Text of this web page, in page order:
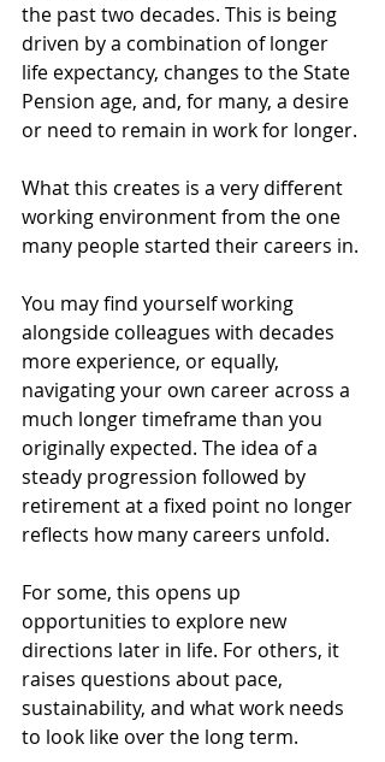
the past two decades. This is being
driven by a combination of longer
life expectancy, changes to the State
Pension age, and, for many, a desire
or need to remain in work for longer.
What this creates is a very different
working environment from the one
many people started their careers in.
You may find yourself working
alongside colleagues with decades
more experience, or equally,
navigating your own career across a
much longer timeframe than you
originally expected. The idea of a
steady progression followed by
retirement at a fixed point no longer
reflects how many careers unfold.
For some, this opens up
opportunities to explore new
directions later in life. For others, it
raises questions about pace,
sustainability, and what work needs
to look like over the long term.